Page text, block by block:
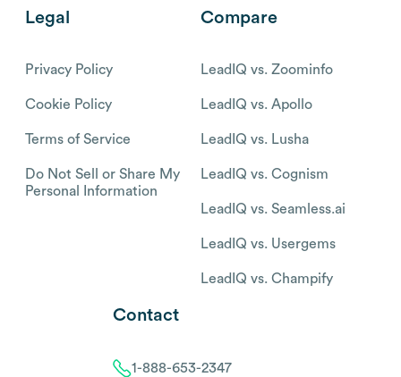
Legal
Privacy Policy
Cookie Policy
Terms of Service
Do Not Sell or Share My
Personal Information
Compare
LeadIQ vs. Zoominfo
LeadIQ vs. Apollo
LeadIQ vs. Lusha
LeadIQ vs. Cognism
LeadIQ vs. Seamless.ai
LeadIQ vs. Usergems
LeadIQ vs. Champify
Contact
1-888-653-2347